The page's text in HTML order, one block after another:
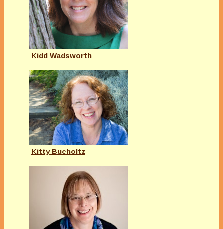
Kidd Wadsworth
Kitty Bucholtz